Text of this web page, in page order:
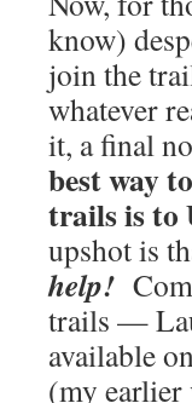
know)
join the
whatever
it, a final
best way
trails is to
upshot is
help!
trails —
available
(my